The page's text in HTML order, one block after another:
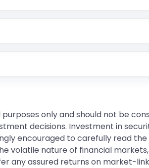
only and should not be
decisions. Investment in
encouraged to carefully read the
volatile nature of financial
any assured returns on market-